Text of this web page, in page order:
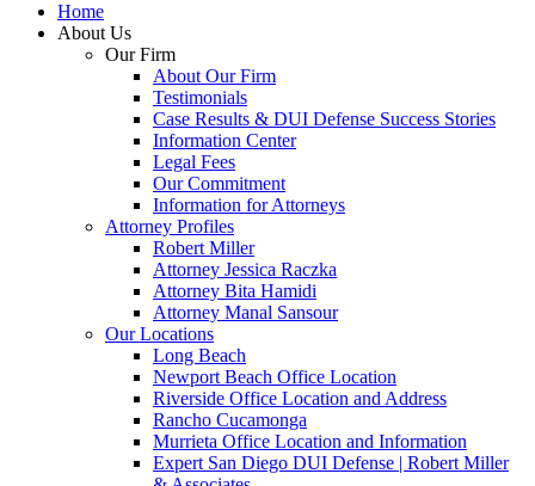
Home
About Us
Our Firm
About Our Firm
Testimonials
Case Results & DUI Defense Success Stories
Information Center
Legal Fees
Our Commitment
Information for Attorneys
Attorney Profiles
Robert Miller
Attorney Jessica Raczka
Attorney Bita Hamidi
Attorney Manal Sansour
Our Locations
Long Beach
Newport Beach Office Location
Riverside Office Location and Address
Rancho Cucamonga
Murrieta Office Location and Information
Expert San Diego DUI Defense | Robert Miller